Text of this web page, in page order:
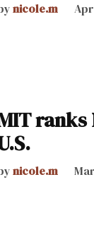
nicole.m
ranks
nicole.m